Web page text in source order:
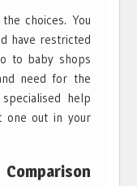
choices. You
have restricted
to baby shops
need for the
help
one out in your